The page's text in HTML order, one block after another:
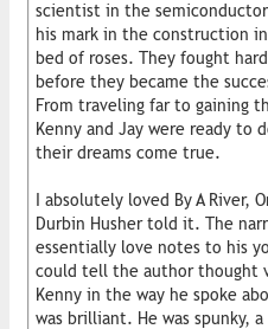
scientist in the
his mark in the construction
bed of roses. They fought
before they became the
From traveling far to gaining
Kenny and Jay were ready to
their dreams come true.
I absolutely loved By A River,
Durbin Husher told it. The
essentially love notes to his
could tell the author thought
Kenny in the way he spoke
was brilliant. He was spunky,